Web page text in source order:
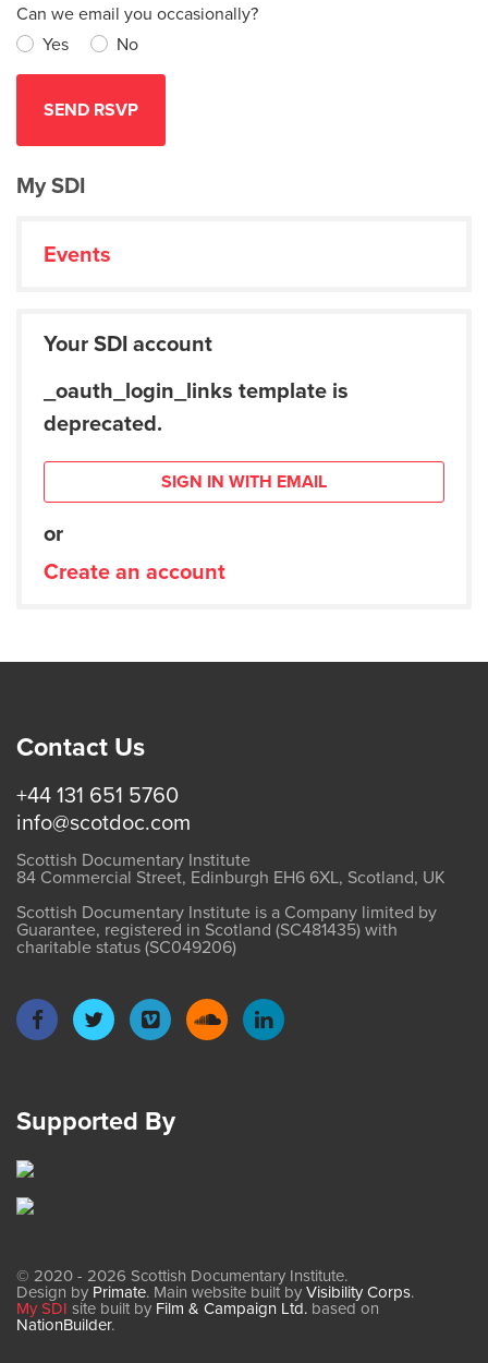
Can we email you occasionally?
Yes
No
My SDI
Events
Your SDI account
_oauth_login_links template is
deprecated.
SIGN IN WITH EMAIL
or
Create an account
Contact Us
+44 131 651 5760
info@scotdoc.com
Scottish Documentary Institute
84 Commercial Street, Edinburgh EH6 6XL, Scotland, UK
Scottish Documentary Institute is a Company limited by
Guarantee, registered in Scotland (SC481435) with
charitable status (SC049206)
Supported By
© 2020 - 2026 Scottish Documentary Institute.
Design by Primate. Main website built byVisibility Corps.
My SDI site built by Film & Campaign Ltd. based on
NationBuilder.